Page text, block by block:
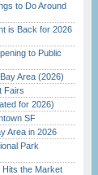
to Do Around
is Back for 2026
to Public
Area (2026)
Fairs
for 2026)
SF
Area in 2026
Park
Hits the Market